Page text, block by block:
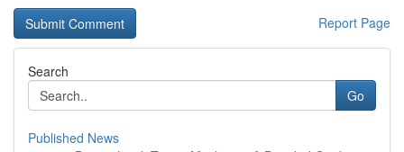
Report Page
Search
Go
Published News